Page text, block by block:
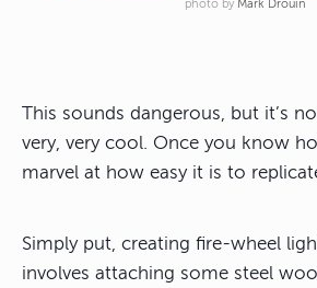
photo by Mark Drouin
This sounds dangerous, but it’s
very, very cool. Once you know
marvel at how easy it is to
Simply put, creating fire-wheel
involves attaching some steel